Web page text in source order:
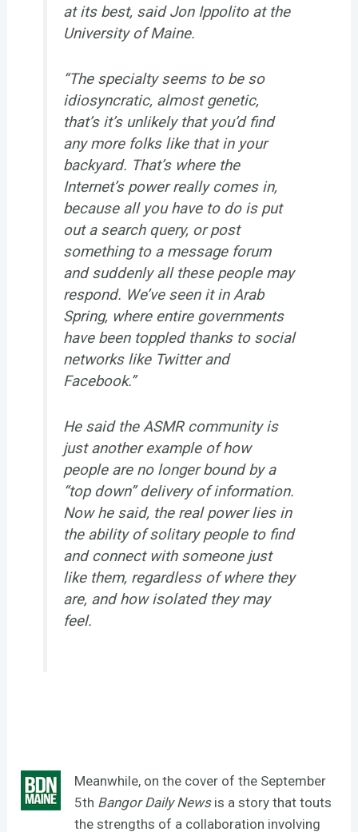
at its best, said Jon Ippolito at the
University of Maine.
“The specialty seems to be so
idiosyncratic, almost genetic,
that’s it’s unlikely that you’d find
any more folks like that in your
backyard. That’s where the
Internet’s power really comes in,
because all you have to do is put
out a search query, or post
something to a message forum
and suddenly all these people may
respond. We’ve seen it in Arab
Spring, where entire governments
have been toppled thanks to social
networks like Twitter and
Facebook.”
He said the ASMR community is
just another example of how
people are no longer bound by a
“top down” delivery of information.
Now he said, the real power lies in
the ability of solitary people to find
and connect with someone just
like them, regardless of where they
are, and how isolated they may
feel.
Meanwhile, on the cover of the September
5th Bangor Daily Newsis a story that touts
the strengths of a collaboration involving